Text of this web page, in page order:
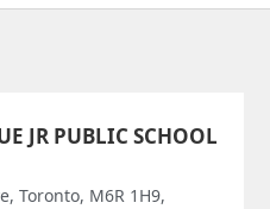
JR PUBLIC SCHOOL
Toronto, M6R 1H9,